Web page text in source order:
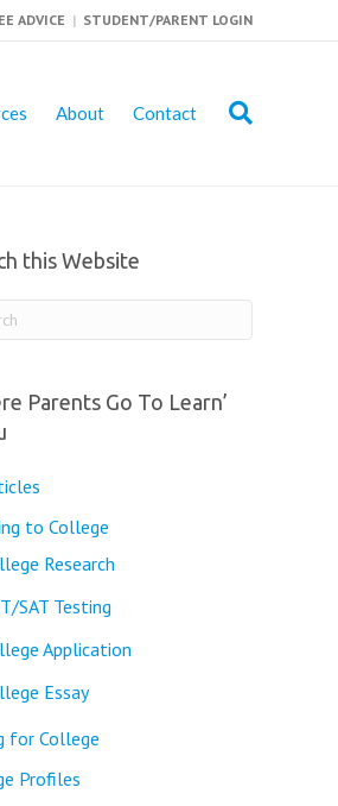
ADVICE | STUDENT/PARENT LOGIN
About Contact
this Website
Parents Go To Learn’
to College
Research
SAT Testing
Application
Essay
for College
Profiles